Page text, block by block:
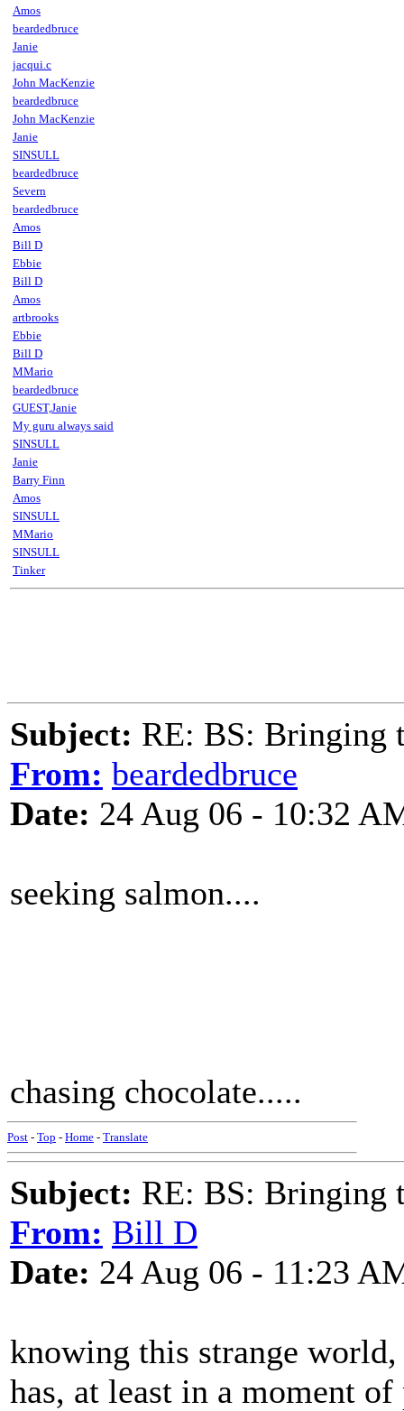
Amos
beardedbruce
Janie
jacqui.c
John MacKenzie
beardedbruce
John MacKenzie
Janie
SINSULL
beardedbruce
Severn
beardedbruce
Amos
Bill D
Ebbie
Bill D
Amos
artbrooks
Ebbie
Bill D
MMario
beardedbruce
GUEST,Janie
My guru always said
SINSULL
Janie
Barry Finn
Amos
SINSULL
MMario
SINSULL
Tinker
Subject: RE: BS: Bringing
From: beardedbruce
Date: 24 Aug 06 - 10:32
seeking salmon....
chasing chocolate.....
Post - Top - Home - Translate
Subject: RE: BS: Bringing
From: Bill D
Date: 24 Aug 06 - 11:23
knowing this strange
has, at least in a moment